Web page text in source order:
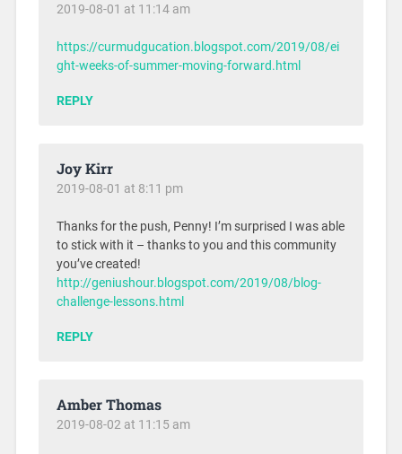
2019-08-01 at 11:14 am
https://curmudgucation.blogspot.com/2019/08/ei
ght-weeks-of-summer-moving-forward.html
REPLY
Joy Kirr
2019-08-01 at 8:11 pm
Thanks for the push, Penny! I’m surprised I was able
to stick with it – thanks to you and this community
you’ve created!
http://geniushour.blogspot.com/2019/08/blog-
challenge-lessons.html
REPLY
Amber Thomas
2019-08-02 at 11:15 am